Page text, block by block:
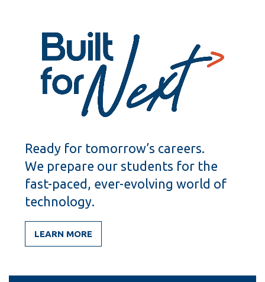
Ready for tomorrow’s careers.
We prepare our students for the
fast-paced, ever-evolving world of
technology.
LEARN MORE